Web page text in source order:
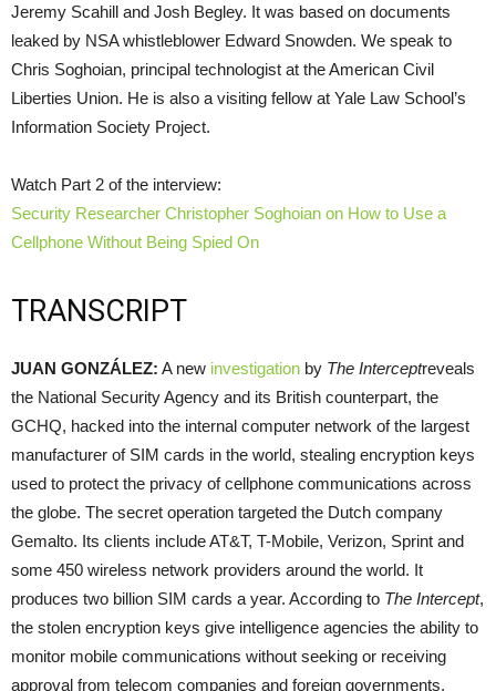
Jeremy Scahill and Josh Begley. It was based on documents
leaked by NSAwhistleblower Edward Snowden. We speak to
Chris Soghoian, principal technologist at the American Civil
Liberties Union. He is also a visiting fellow at Yale Law School’s
Information Society Project.
Watch Part 2 of the interview:
Security Researcher Christopher Soghoian on How to Use a
Cellphone Without Being Spied On
TRANSCRIPT
JUAN GONZÁLEZ: A new investigation by The Interceptreveals
the National Security Agency and its British counterpart, the
GCHQ, hacked into the internal computer network of the largest
manufacturer of SIM cards in the world, stealing encryption keys
used to protect the privacy of cellphone communications across
the globe. The secret operation targeted the Dutch company
Gemalto. Its clients include AT&T, T-Mobile, Verizon, Sprint and
some 450 wireless network providers around the world. It
produces two billion SIM cards a year. According to The Intercept,
the stolen encryption keys give intelligence agencies the ability to
monitor mobile communications without seeking or receiving
approval from telecom companies and foreign governments.